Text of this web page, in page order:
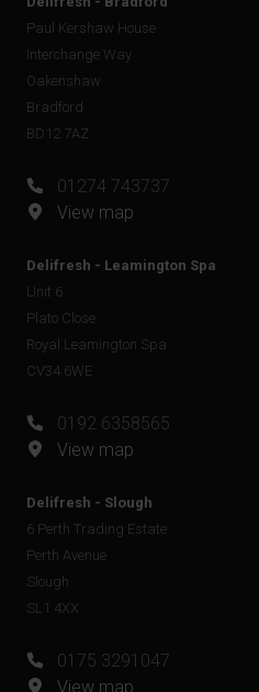
Paul Kershaw House
Interchange Way
Oakenshaw
Bradford
BD12 7AZ
01274 743737
View map
Delifresh - Leamington Spa
Unit 6
Plato Close
Royal Leamington Spa
CV34 6WE
0192 6358565
View map
Delifresh - Slough
6 Perth Trading Estate
Perth Avenue
Slough
SL1 4XX
0175 3291047
View map